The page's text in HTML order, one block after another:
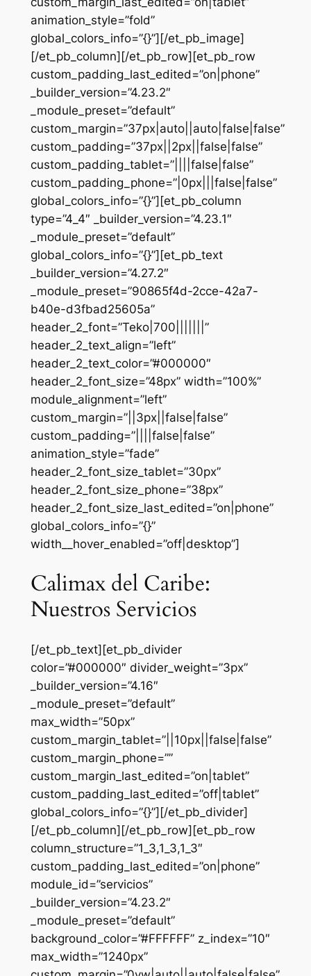
animation_style=”fold”
global_colors_info=”{}”][/et_pb_image]
[/et_pb_column][/et_pb_row][et_pb_row
custom_padding_last_edited=”on|phone”
_builder_version=”4.23.2″
_module_preset=”default”
custom_margin=”37px|auto||auto|false|false”
custom_padding=”37px||2px||false|false”
custom_padding_tablet=”||||false|false”
custom_padding_phone=”|0px|||false|false”
global_colors_info=”{}”][et_pb_column
type=”4_4″ _builder_version=”4.23.1″
_module_preset=”default”
global_colors_info=”{}”][et_pb_text
_builder_version=”4.27.2″
_module_preset=”90865f4d-2cce-42a7-
b40e-d3fbad25605a”
header_2_font=”Teko|700|||||||”
header_2_text_align=”left”
header_2_text_color=”#000000″
header_2_font_size=”48px” width=”100%”
module_alignment=”left”
custom_margin=”||3px||false|false”
custom_padding=”||||false|false”
animation_style=”fade”
header_2_font_size_tablet=”30px”
header_2_font_size_phone=”38px”
header_2_font_size_last_edited=”on|phone”
global_colors_info=”{}”
width__hover_enabled=”off|desktop”]
Calimax del Caribe:
Nuestros Servicios
[/et_pb_text][et_pb_divider
color=”#000000″ divider_weight=”3px”
_builder_version=”4.16″
_module_preset=”default”
max_width=”50px”
custom_margin_tablet=”||10px||false|false”
custom_margin_phone=””
custom_margin_last_edited=”on|tablet”
custom_padding_last_edited=”off|tablet”
global_colors_info=”{}”][/et_pb_divider]
[/et_pb_column][/et_pb_row][et_pb_row
column_structure=”1_3,1_3,1_3″
custom_padding_last_edited=”on|phone”
module_id=”servicios”
_builder_version=”4.23.2″
_module_preset=”default”
background_color=”#FFFFFF” z_index=”10″
max_width=”1240px”